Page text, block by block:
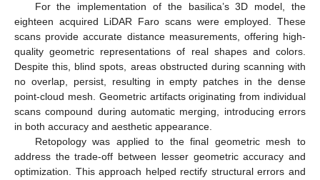
For the implementation of the basilica’s 3D model, the
eighteen acquired LiDAR Faro scans were employed. These
scans provide accurate distance measurements, offering high-
quality geometric representations of real shapes and colors.
Despite this, blind spots, areas obstructed during scanning with
no overlap, persist, resulting in empty patches in the dense
point-cloud mesh. Geometric artifacts originating from individual
scans compound during automatic merging, introducing errors
in both accuracy and aesthetic appearance.
Retopology was applied to the final geometric mesh to
address the trade-off between lesser geometric accuracy and
optimization. This approach helped rectify structural errors and